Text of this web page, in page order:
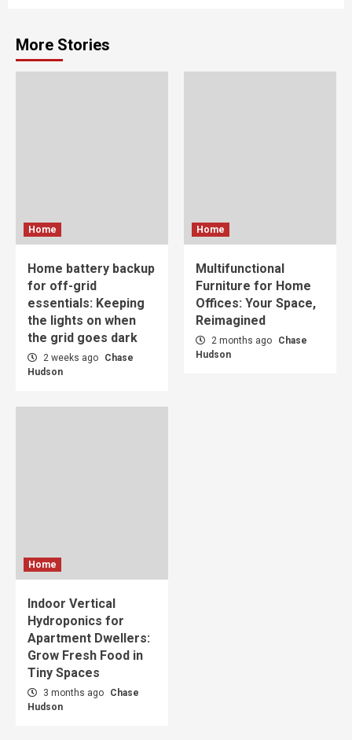
More Stories
Home
Home battery backup
for off-grid
essentials: Keeping
the lights on when
the grid goes dark
2 weeks ago
Chase
Hudson
Home
Multifunctional
Furniture for Home
Offices: Your Space,
Reimagined
2 months ago
Chase
Hudson
Home
Indoor Vertical
Hydroponics for
Apartment Dwellers:
Grow Fresh Food in
Tiny Spaces
3 months ago
Chase
Hudson